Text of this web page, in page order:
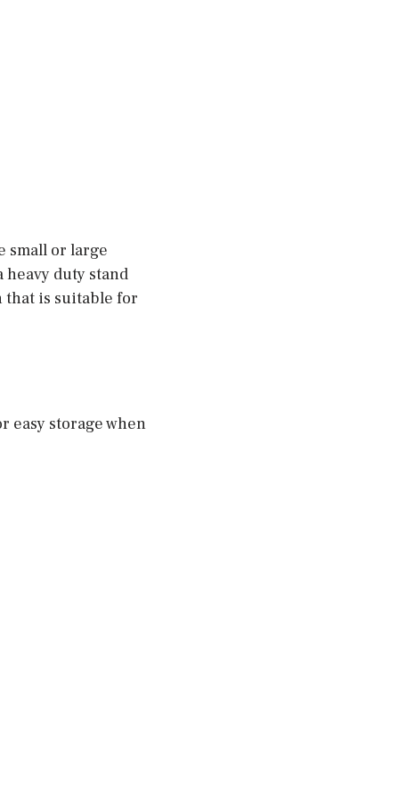
small or large
duty stand
that is suitable for
easy storage when